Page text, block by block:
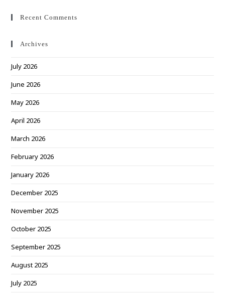
Recent Comments
Archives
July 2026
June 2026
May 2026
April 2026
March 2026
February 2026
January 2026
December 2025
November 2025
October 2025
September 2025
August 2025
July 2025